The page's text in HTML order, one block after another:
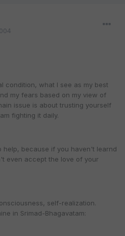
condition, what I see as my best
my fears based on my view of
issue is about trusting yourself
fighting it daily.
help, because if you haven't learnd
even accept the love of your
self-realization.
in Srimad-Bhagavatam: